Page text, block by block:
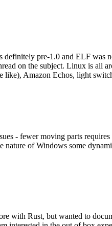
pre-1.0 and ELF was
on the subject. Linux is all
like), Amazon Echos, light
- fewer moving parts
of Windows some
with Rust, but wanted to